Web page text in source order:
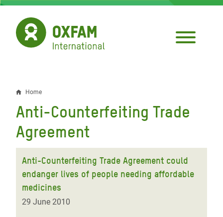
Skip
main
content
Breadcrumb
Home
Anti-Counterfeiting Trade
Agreement
Anti-Counterfeiting Trade Agreement could
endanger lives of people needing affordable
medicines
29 June 2010